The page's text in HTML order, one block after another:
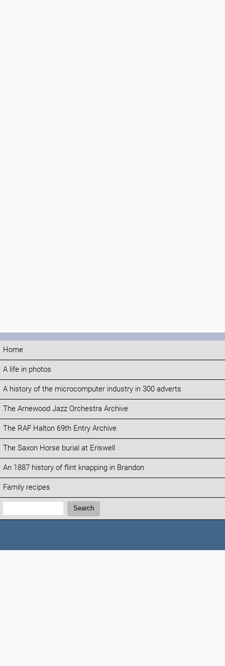
Home
A life in photos
A history of the microcomputer industry in 300 adverts
The Arnewood Jazz Orchestra Archive
The RAF Halton 69th Entry Archive
The Saxon Horse burial at Eriswell
An 1887 history of flint knapping in Brandon
Family recipes
Search:
Search